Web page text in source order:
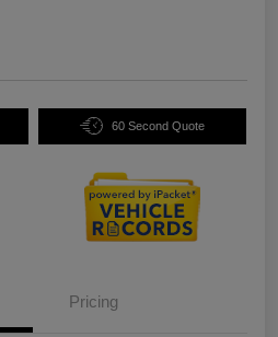
60 Second Quote
Pricing